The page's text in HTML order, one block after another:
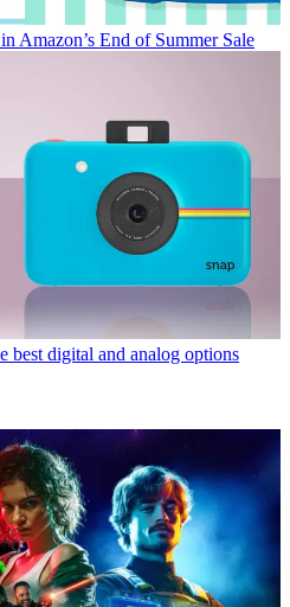
Amazon’s End of Summer Sale
best digital and analog options